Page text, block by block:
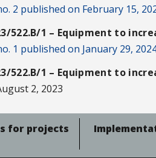
2 published on February 15,
522.B/1 – Equipment to
1 published on January 29,
522.B/1 – Equipment to
2, 2023
for projects